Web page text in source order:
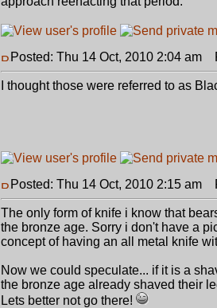
Posted: Thu 14 Oct, 2010 2:04 am
I thought those were referred to as
Posted: Thu 14 Oct, 2010 2:15 am
The only form of knife i know that
the bronze age. Sorry i don't have a
concept of having an all metal knife
Now we could speculate... if it is a
the bronze age already shaved their
Lets better not go there!